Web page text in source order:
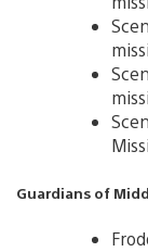
Guardians of